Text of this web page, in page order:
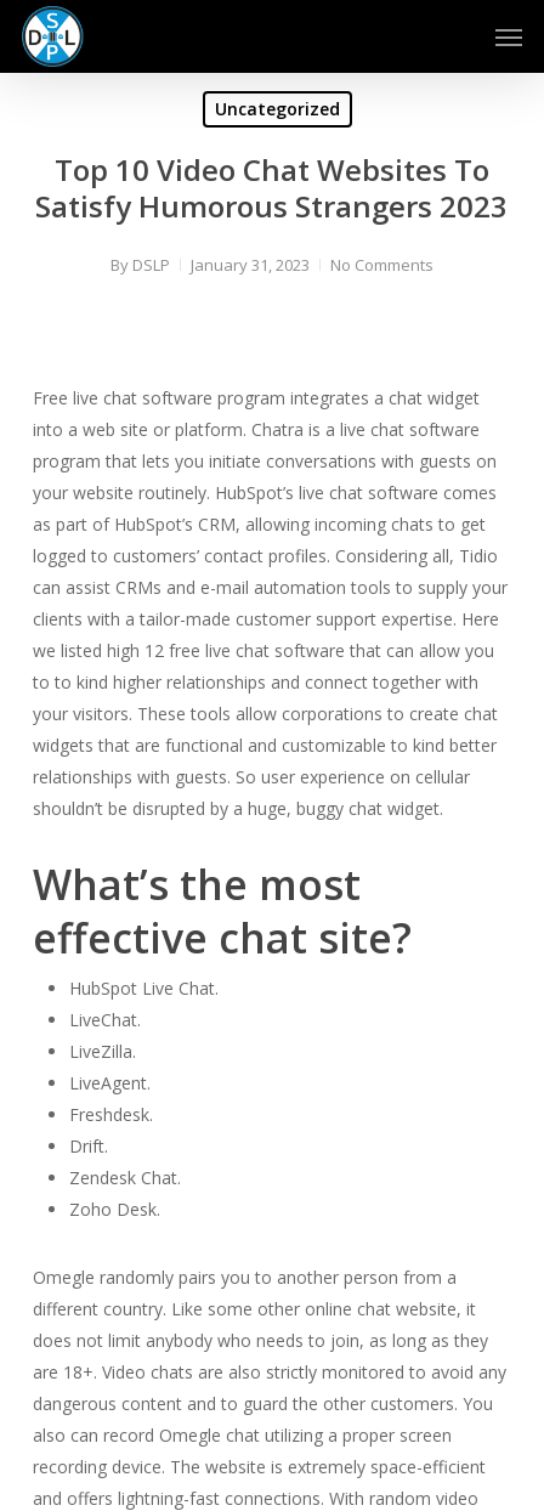
Skip
main
Uncategorized
Top 10 Video Chat Websites To
Satisfy Humorous Strangers 2023
By DSLP January 31, 2023 No Comments
Free live chat software program integrates a chat widget
into a web site or platform. Chatra is a live chat software
program that lets you initiate conversations with guests on
your website routinely. HubSpot’s live chat software comes
as part of HubSpot’s CRM, allowing incoming chats to get
logged to customers’ contact profiles. Considering all, Tidio
can assist CRMs and e-mail automation tools to supply your
clients with a tailor-made customer support expertise. Here
we listed high 12 free live chat software that can allow you
to to kind higher relationships and connect together with
your visitors. These tools allow corporations to create chat
widgets that are functional and customizable to kind better
relationships with guests. So user experience on cellular
shouldn’t be disrupted by a huge, buggy chat widget.
What’s the most
effective chat site?
HubSpot Live Chat.
LiveChat.
LiveZilla.
LiveAgent.
Freshdesk.
Drift.
Zendesk Chat.
Zoho Desk.
Omegle randomly pairs you to another person from a
different country. Like some other online chat website, it
does not limit anybody who needs to join, as long as they
are 18+. Video chats are also strictly monitored to avoid any
dangerous content and to guard the other customers. You
also can record Omegle chat utilizing a proper screen
recording device. The website is extremely space-efficient
and offers lightning-fast connections. With random video